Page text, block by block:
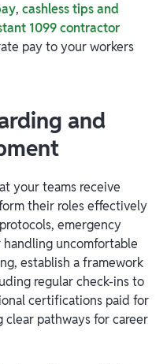
, cashless tips and
1099 contractor
pay to your workers
and
your teams receive
their roles effectively
emergency
uncomfortable
establish a framework
regular check-ins to
certifications paid for
clear pathways for career